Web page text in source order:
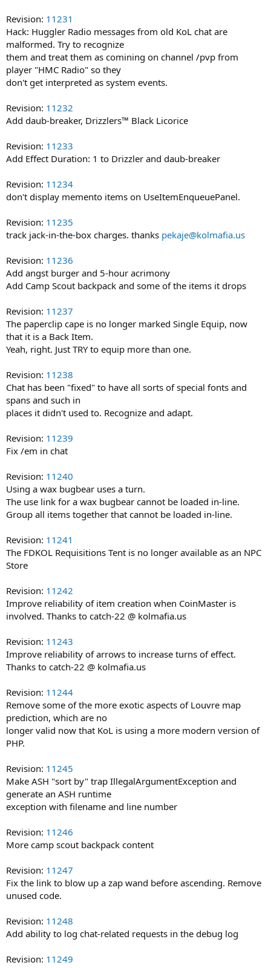
Revision: 11231
Hack: Huggler Radio messages from old KoL chat are
malformed. Try to recognize
them and treat them as comining on channel /pvp from
player "HMC Radio" so they
don't get interpreted as system events.
Revision: 11232
Add daub-breaker, Drizzlers™ Black Licorice
Revision: 11233
Add Effect Duration: 1 to Drizzler and daub-breaker
Revision: 11234
don't display memento items on UseItemEnqueuePanel.
Revision: 11235
track jack-in-the-box charges. thanks pekaje@kolmafia.us
Revision: 11236
Add angst burger and 5-hour acrimony
Add Camp Scout backpack and some of the items it drops
Revision: 11237
The paperclip cape is no longer marked Single Equip, now
that it is a Back Item.
Yeah, right. Just TRY to equip more than one.
Revision: 11238
Chat has been "fixed" to have all sorts of special fonts and
spans and such in
places it didn't used to. Recognize and adapt.
Revision: 11239
Fix /em in chat
Revision: 11240
Using a wax bugbear uses a turn.
The use link for a wax bugbear cannot be loaded in-line.
Group all items together that cannot be loaded in-line.
Revision: 11241
The FDKOL Requisitions Tent is no longer available as an NPC
Store
Revision: 11242
Improve reliability of item creation when CoinMaster is
involved. Thanks to catch-22 @ kolmafia.us
Revision: 11243
Improve reliability of arrows to increase turns of effect.
Thanks to catch-22 @ kolmafia.us
Revision: 11244
Remove some of the more exotic aspects of Louvre map
prediction, which are no
longer valid now that KoL is using a more modern version of
PHP.
Revision: 11245
Make ASH "sort by" trap IllegalArgumentException and
generate an ASH runtime
exception with filename and line number
Revision: 11246
More camp scout backpack content
Revision: 11247
Fix the link to blow up a zap wand before ascending. Remove
unused code.
Revision: 11248
Add ability to log chat-related requests in the debug log
Revision: 11249